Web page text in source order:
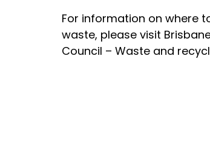
For information on where
waste, please visit
Council – Waste and